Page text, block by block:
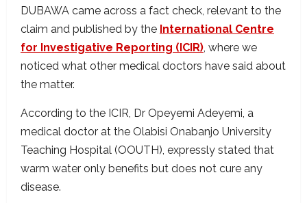
DUBAWA came across a fact check, relevant to the
claim and published by the International Centre
for Investigative Reporting (ICIR) , where we
noticed what other medical doctors have said about
the matter.
According to the ICIR, Dr Opeyemi Adeyemi, a
medical doctor at the Olabisi Onabanjo University
Teaching Hospital (OOUTH), expressly stated that
warm water only benefits but does not cure any
disease.